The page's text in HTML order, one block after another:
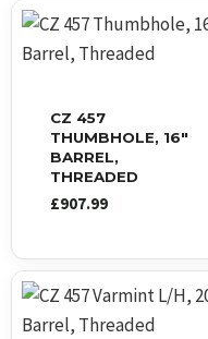
CZ 457
THUMBHOLE, 16″
BARREL,
THREADED
£907.99